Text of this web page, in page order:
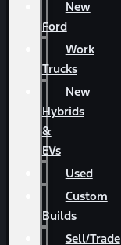
New
Ford
Work
Trucks
New
Hybrids
&
EVs
Used
Custom
Builds
Sell/Trade